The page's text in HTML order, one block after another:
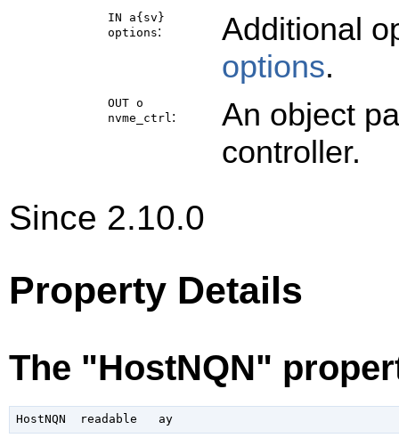
IN a{sv}
options:
Additional
options.
OUT o
nvme_ctrl :
An object
controller.
Since 2.10.0
Property Details
The "HostNQN"
HostNQN  readable   ay